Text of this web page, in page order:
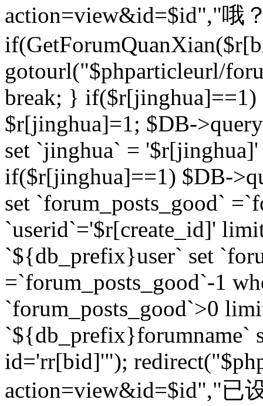
action=view&id=$id","哦
gotourl("$phparticleurl/
break; } if($r[jinghua]==1)
$r[jinghua]=1; $DB-
set `jinghua` =
if($r[jinghua]==1) $DB-
set `forum_posts_good`
`userid`='$r[create_id]'
`${db_prefix}user` set
=`forum_posts_good`-1
`forum_posts_good`>0
`${db_prefix}forumname`
id='rr[bid]'");
action=view&id=$id","已